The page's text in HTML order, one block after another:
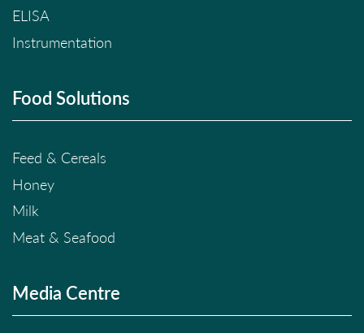
ELISA
Instrumentation
Food Solutions
Feed & Cereals
Honey
Milk
Meat & Seafood
Media Centre